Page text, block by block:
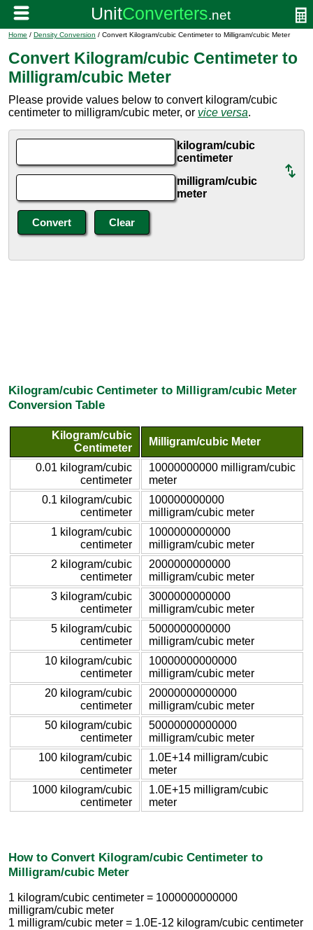
Home / Density Conversion / Convert Kilogram/cubic Centimeter to Milligram/cubic Meter
Convert Kilogram/cubic Centimeter to
Milligram/cubic Meter
Please provide values below to convert kilogram/cubic
centimeter to milligram/cubic meter, or vice versa.
kilogram/cubic
centimeter
milligram/cubic
meter
Kilogram/cubic Centimeter to Milligram/cubic Meter
Conversion Table
Kilogram/cubic
Centimeter
Milligram/cubic Meter
0.01 kilogram/cubic
centimeter
10000000000 milligram/cubic
meter
0.1 kilogram/cubic
centimeter
100000000000
milligram/cubic meter
1 kilogram/cubic
centimeter
1000000000000
milligram/cubic meter
2 kilogram/cubic
centimeter
2000000000000
milligram/cubic meter
3 kilogram/cubic
centimeter
3000000000000
milligram/cubic meter
5 kilogram/cubic
centimeter
5000000000000
milligram/cubic meter
10 kilogram/cubic
centimeter
10000000000000
milligram/cubic meter
20 kilogram/cubic
centimeter
20000000000000
milligram/cubic meter
50 kilogram/cubic
centimeter
50000000000000
milligram/cubic meter
100 kilogram/cubic
centimeter
1.0E+14 milligram/cubic
meter
1000 kilogram/cubic
centimeter
1.0E+15 milligram/cubic
meter
How to Convert Kilogram/cubic Centimeter to
Milligram/cubic Meter
1 kilogram/cubic centimeter = 1000000000000
milligram/cubic meter
1 milligram/cubic meter = 1.0E-12 kilogram/cubic centimeter